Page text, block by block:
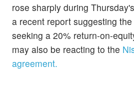
rose sharply during
a recent report suggesting
seeking a 20% return-on-
may also be reacting to the
agreement.